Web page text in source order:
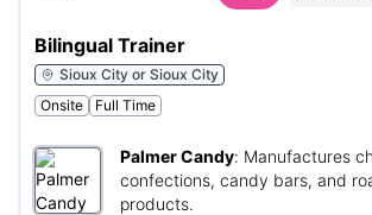
Bilingual Trainer
Sioux City or Sioux City
Onsite
Full Time
Palmer Candy: Manufactures
confections, candy bars, and
products.